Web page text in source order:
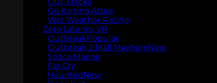
Our Tracks
Go Karting Attire
Wet Weather Racing
Zero Latency VR
Outbreak
Outbreak 2 Mall Mayhem
Space Marine
Far Cry
Haunted